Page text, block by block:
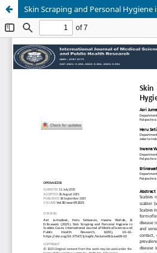
Skin Scraping and Personal Hygiene